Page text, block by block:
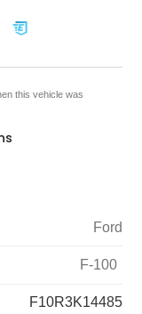
this vehicle was
Ford
F-100
F10R3K14485